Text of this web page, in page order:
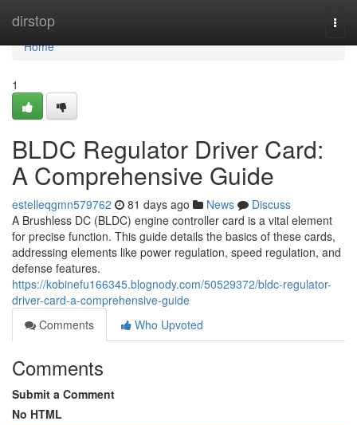
dirstop
Home
Home
1
BLDC Regulator Driver Card:
A Comprehensive Guide
estelleqgmn579762 81 days ago News
Discuss
A Brushless DC (BLDC) engine controller card is a vital element
for precise function. This guide details the basics of these cards,
addressing elements like power regulation, speed regulation, and
defense features.
https://kobinefu166345.blognody.com/50529372/bldc-regulator-
driver-card-a-comprehensive-guide
Comments
Who Upvoted
Comments
Submit a Comment
No HTML